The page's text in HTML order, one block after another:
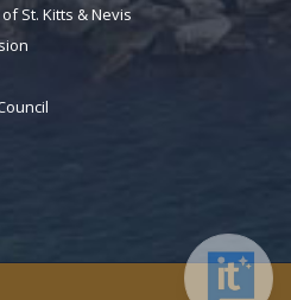
St. Kitts & Nevis